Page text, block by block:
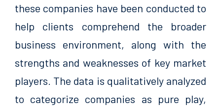
these companies have been conducted to
help clients comprehend the broader
business environment, along with the
strengths and weaknesses of key market
players. The data is qualitatively analyzed
to categorize companies as pure play,